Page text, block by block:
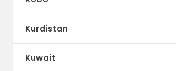
Kurdistan
Kuwait